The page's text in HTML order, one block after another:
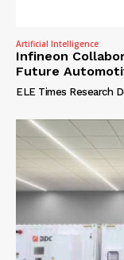
Artificial Intelligence
Infineon
Future
ELE Times Research